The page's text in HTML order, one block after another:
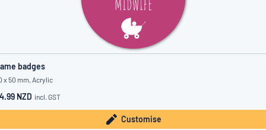
badges
x 50 mm, Acrylic
NZD incl. GST
Customise